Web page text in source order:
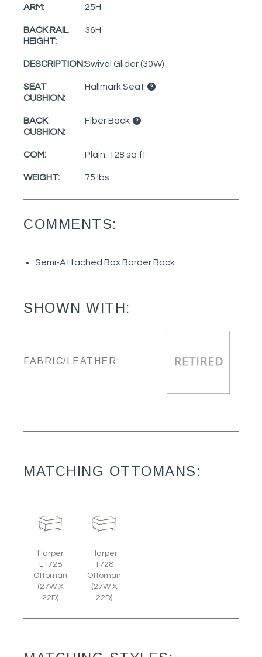
ARM: 25H
BACK RAIL
HEIGHT:
36H
DESCRIPTION:Swivel Glider (30W)
SEAT
CUSHION:
Hallmark Seat
BACK
CUSHION:
Fiber Back
COM: Plain: 128 sq ft
WEIGHT: 75 lbs.
COMMENTS:
Semi-Attached Box Border Back
SHOWN WITH:
FABRIC/LEATHER:
MATCHING OTTOMANS:
Harper
L1728
Ottoman
(27W X
22D)
Harper
1728
Ottoman
(27W X
22D)